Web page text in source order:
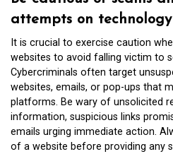
attempts on technology
It is crucial to exercise caution
websites to avoid falling victim to
Cybercriminals often target
websites, emails, or pop-ups that
platforms. Be wary of unsolicited
information, suspicious links
emails urging immediate action.
of a website before providing any